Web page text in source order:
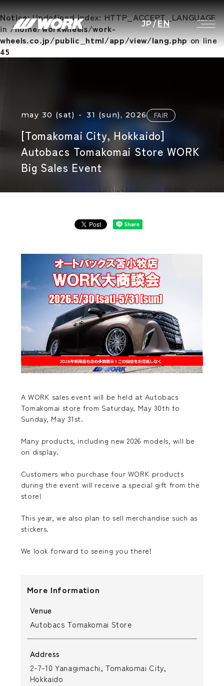
Notice: Undefined index: HTTP_ACCEPT_LANGUAGE
in/home/workwheels/work-
wheels.co.jp/public_html/app/view/lang.phpon line
45
JP/EN
may 30 (sat) - 31 (sun), 2026 FAIR
[Tomakomai City, Hokkaido]
Autobacs Tomakomai Store WORK
Big Sales Event
A WORK sales event will be held at Autobacs
Tomakomai store from Saturday, May 30th to
Sunday, May 31st.
Many products, including new 2026 models, will be
on display.
Customers who purchase four WORK products
during the event will receive a special gift from the
store!
This year, we also plan to sell merchandise such as
stickers.
We look forward to seeing you there!
More Information
Venue
Autobacs Tomakomai Store
Address
2-7-10 Yanagimachi, Tomakomai City,
Hokkaido